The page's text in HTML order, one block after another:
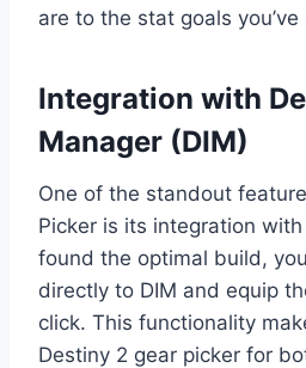
are to the stat goals
Integration with
Manager (DIM)
One of the standout
Picker is its integration with
found the optimal build,
directly to DIM and equip
click. This functionality
Destiny 2 gear picker for